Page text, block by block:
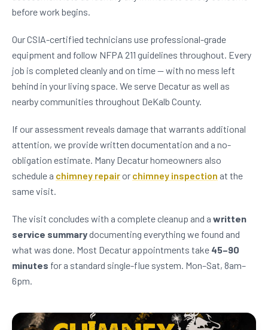
before work begins.
Our CSIA-certified technicians use professional-grade
equipment and follow NFPA 211 guidelines throughout. Every
job is completed cleanly and on time — with no mess left
behind in your living space. We serve Decatur as well as
nearby communities throughout DeKalb County.
If our assessment reveals damage that warrants additional
attention, we provide written documentation and a no-
obligation estimate. Many Decatur homeowners also
schedule a chimney repairor chimney inspection at the
same visit.
The visit concludes with a complete cleanup and a written
service summarydocumenting everything we found and
what was done. Most Decatur appointments take 45–90
minutes for a standard single-flue system. Mon–Sat, 8am–
6pm.